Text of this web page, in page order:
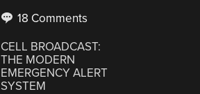
18 Comments
CELL BROADCAST:
THE MODERN
EMERGENCY ALERT
SYSTEM